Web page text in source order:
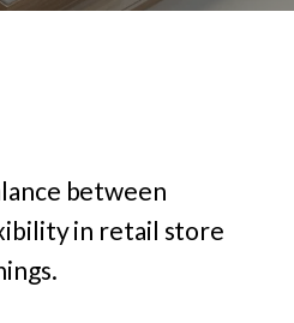
between
in retail store